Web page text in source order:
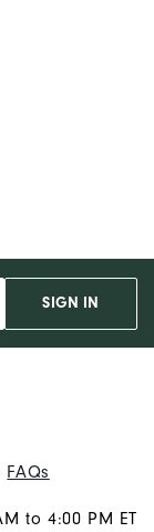
SIGN IN
FAQs
to 4:00 PM ET